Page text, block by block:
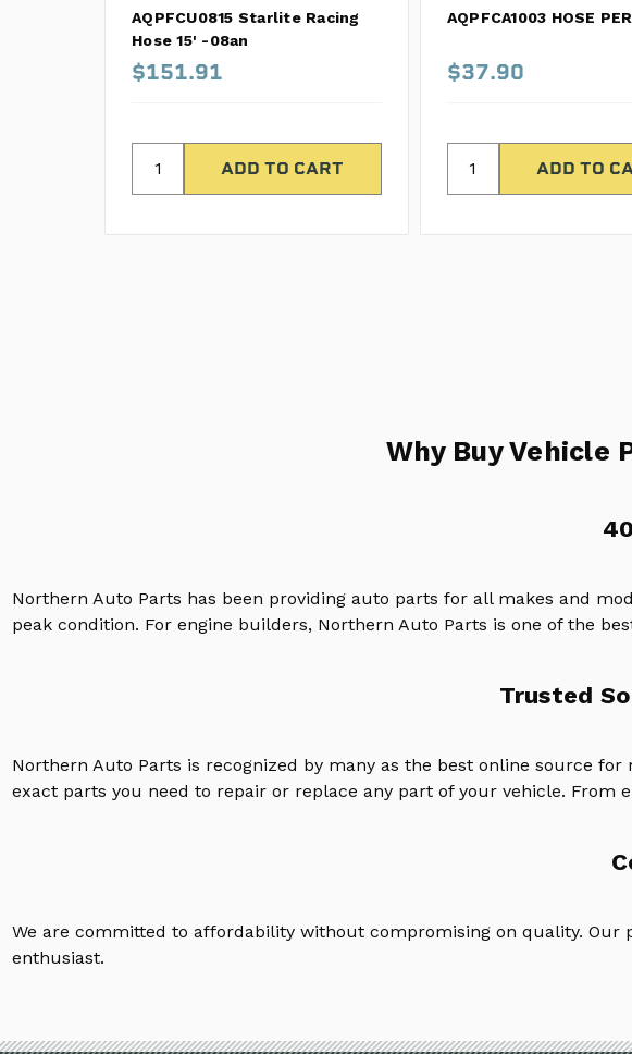
AQPFCU0815 Starlite Racing
Hose 15' -08an
$151.91
AQPFCA1003 HOSE
$37.90
Why Buy
Northern Auto Parts has been providing auto parts for all makes and
peak condition. For engine builders, Northern Auto Parts is one of the
Trusted
Northern Auto Parts is recognized by many as the best online source
exact parts you need to repair or replace any part of your vehicle. From
We are committed to affordability without compromising on quality. Our
enthusiast.